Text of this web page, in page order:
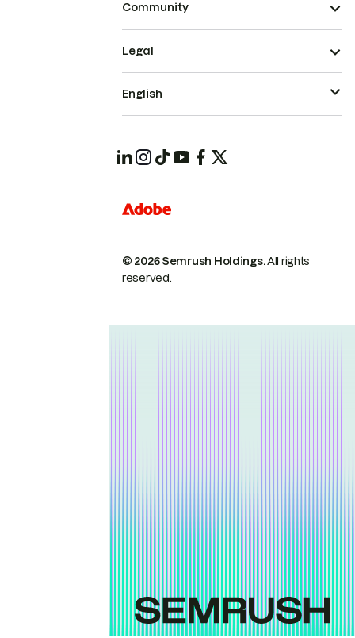
Community
© 2026 Semrush Holdings.All rights
reserved.
Legal
English